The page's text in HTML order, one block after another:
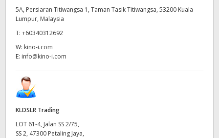
5A, Persiaran Titiwangsa 1, Taman Tasik Titiwangsa, 53200 Kuala
Lumpur, Malaysia
T: +60340312692
W: kino-i.com
E: info@kino-i.com
KLDSLR Trading
LOT 61-4, Jalan SS 2/75,
SS 2, 47300 Petaling Jaya,